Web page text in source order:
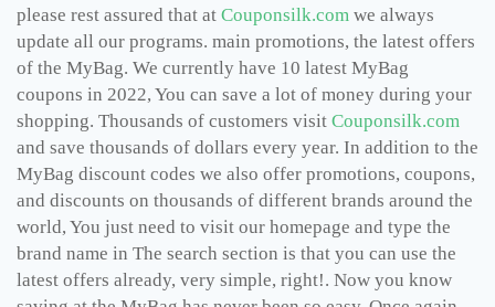
please rest assured that at Couponsilk.com we always
update all our programs. main promotions, the latest offers
of the MyBag. We currently have 10 latest MyBag
coupons in 2022, You can save a lot of money during your
shopping. Thousands of customers visit Couponsilk.com
and save thousands of dollars every year. In addition to the
MyBag discount codes we also offer promotions, coupons,
and discounts on thousands of different brands around the
world, You just need to visit our homepage and type the
brand name in The search section is that you can use the
latest offers already, very simple, right!. Now you know